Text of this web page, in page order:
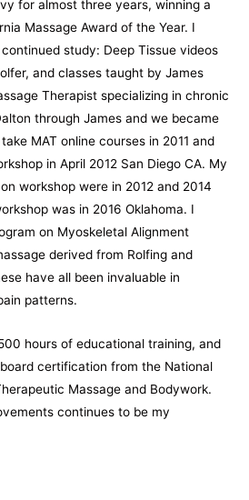
for almost three years, winning a
Massage Award of the Year. I
study: Deep Tissue videos
and classes taught by James
Therapist specializing in chronic
through James and we became
MAT online courses in 2011 and
in April 2012 San Diego CA. My
workshop were in 2012 and 2014
was in 2016 Oklahoma. I
on Myoskeletal Alignment
derived from Rolfing and
have all been invaluable in
patterns.
hours of educational training, and
certification from the National
Massage and Bodywork.
continues to be my